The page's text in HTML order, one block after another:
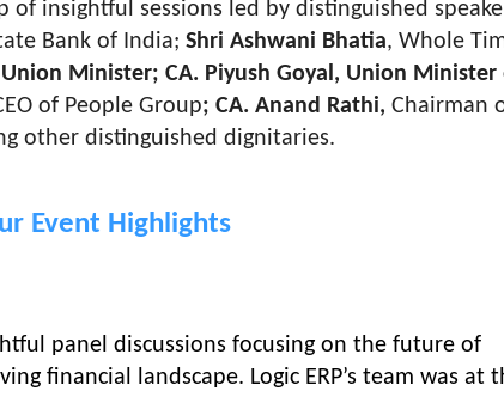
insightful sessions led by distinguished
Bank of India; Shri Ashwani Bhatia, Whole
Minister; CA. Piyush Goyal, Union Minister
of People Group; CA. Anand Rathi, Chairman
other distinguished dignitaries.
Event Highlights
panel discussions focusing on the future of
financial landscape. Logic ERP’s team was at